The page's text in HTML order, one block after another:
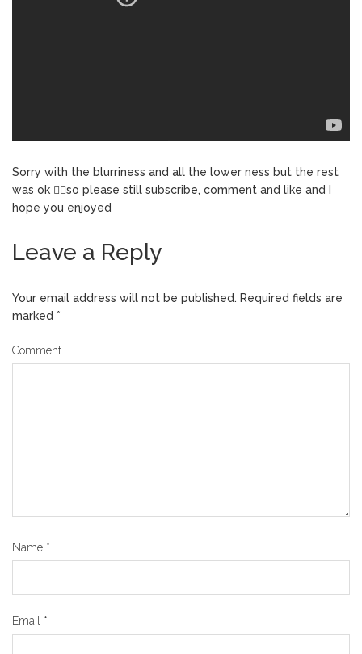
Sorry with the blurriness and all the lower ness but the rest
was ok 👌🏼so please still subscribe, comment and like and I
hope you enjoyed
Leave a Reply
Your email address will not be published. Required fields are
marked *
Comment
Name *
Email *